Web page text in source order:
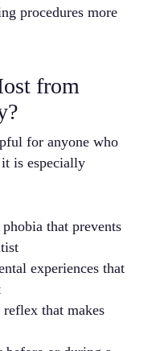
procedures more
from
for anyone who
is especially
that prevents
experiences that
that makes